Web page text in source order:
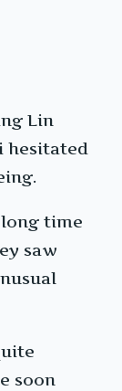
Lin
hesitated
long time
saw
soon